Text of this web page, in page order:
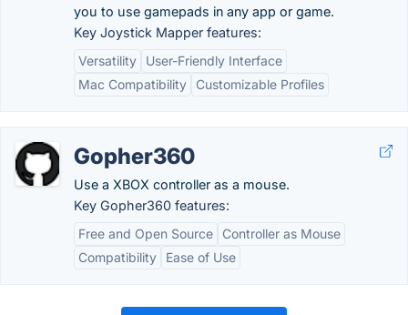
you to use gamepads in any app or game.
Key Joystick Mapper features:
Versatility
User-Friendly Interface
Mac Compatibility
Customizable Profiles
Gopher360
Use a XBOX controller as a mouse.
Key Gopher360 features:
Free and Open Source
Controller as Mouse
Compatibility
Ease of Use